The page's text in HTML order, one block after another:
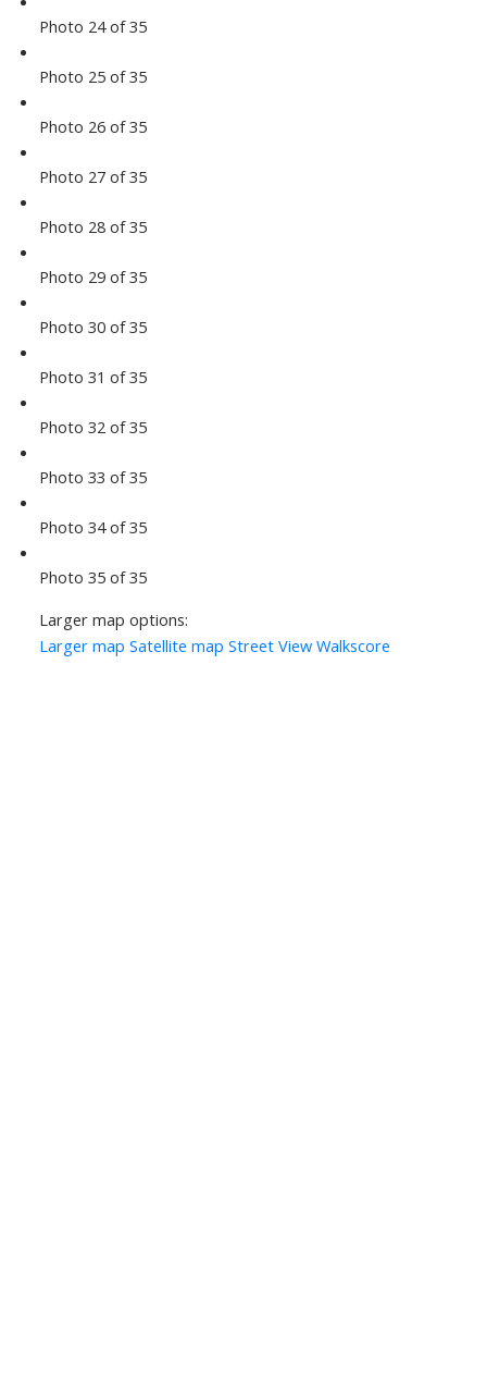
Photo 24 of 35
Photo 25 of 35
Photo 26 of 35
Photo 27 of 35
Photo 28 of 35
Photo 29 of 35
Photo 30 of 35
Photo 31 of 35
Photo 32 of 35
Photo 33 of 35
Photo 34 of 35
Photo 35 of 35
Larger map options:
Larger map Satellite map Street View Walkscore